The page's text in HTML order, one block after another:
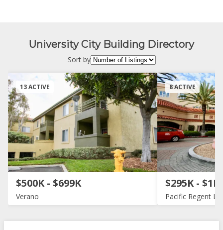
University City Building Directory
Sort by
13 ACTIVE
$500K - $699K
Verano
8 ACTIVE
$295K - $1M
Pacific Regent La